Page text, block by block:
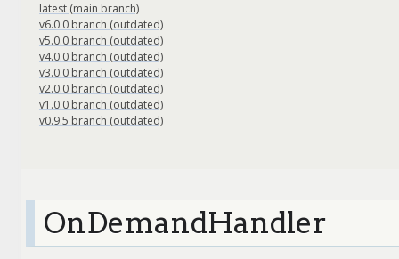
OnDemandHandler
latest (main branch)
v6.0.0 branch (outdated)
v5.0.0 branch (outdated)
v4.0.0 branch (outdated)
v3.0.0 branch (outdated)
v2.0.0 branch (outdated)
v1.0.0 branch (outdated)
v0.9.5 branch (outdated)